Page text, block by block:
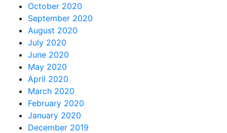
October 2020
September 2020
August 2020
July 2020
June 2020
May 2020
April 2020
March 2020
February 2020
January 2020
December 2019